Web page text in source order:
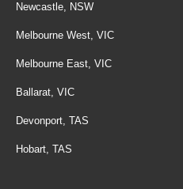
Newcastle, NSW
Melbourne West, VIC
Melbourne East, VIC
Ballarat, VIC
Devonport, TAS
Hobart, TAS